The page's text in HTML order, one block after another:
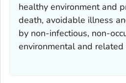
healthy environment and
death, avoidable illness
by non-infectious, non-
environmental and related